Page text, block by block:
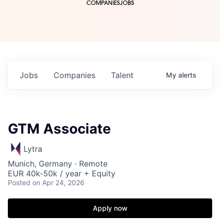
COMPANIESJOBS
Jobs Companies Talent My alerts
GTM Associate
Lytra
Munich, Germany · Remote
EUR 40k-50k / year + Equity
Posted on Apr 24, 2026
Apply now